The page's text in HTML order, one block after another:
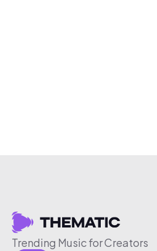
Trending Music for Creators